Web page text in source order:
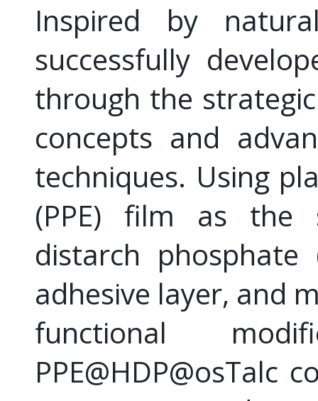
Inspired by
successfully
through the
concepts and
techniques. Using
(PPE) film as the
distarch
adhesive layer, and
functional
PPE@HDP@osTalc